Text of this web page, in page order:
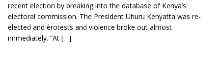
recent election by breaking into the database of Kenya’s
electoral commission. The President Uhuru Kenyatta was re-
elected and èrotests and violence broke out almost
immediately. “At […]